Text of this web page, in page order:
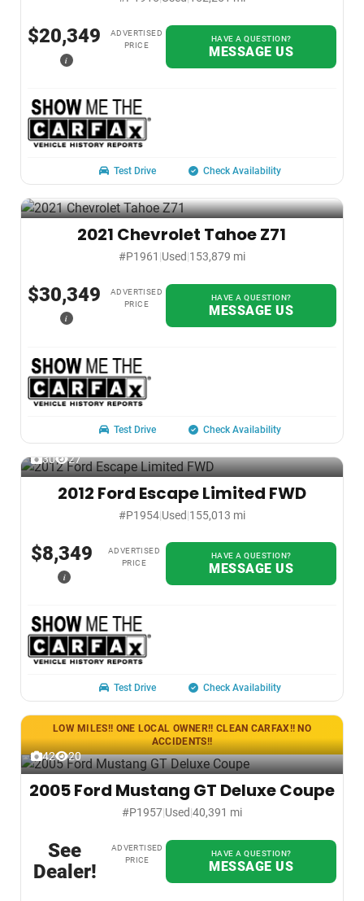
$20,349
i
ADVERTISED
PRICE
HAVE A QUESTION?
MESSAGE US
Test Drive Check Availability
2021 Chevrolet Tahoe Z71
#P1961 |Used|153,879 mi
$30,349
i
ADVERTISED
PRICE
HAVE A QUESTION?
MESSAGE US
Test Drive Check Availability
30 27
2012 Ford Escape Limited FWD
#P1954|Used|155,013 mi
$8,349
i
ADVERTISED
PRICE
HAVE A QUESTION?
MESSAGE US
Test Drive Check Availability
LOW MILES!! ONE LOCAL OWNER!! CLEAN CARFAX!! NO
ACCIDENTS!!
42 20
2005 Ford Mustang GT Deluxe Coupe
#P1957|Used|40,391 mi
See
Dealer!
ADVERTISED
PRICE
HAVE A QUESTION?
MESSAGE US